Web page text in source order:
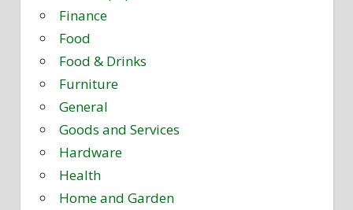
Finance
Food
Food & Drinks
Furniture
General
Goods and Services
Hardware
Health
Home and Garden